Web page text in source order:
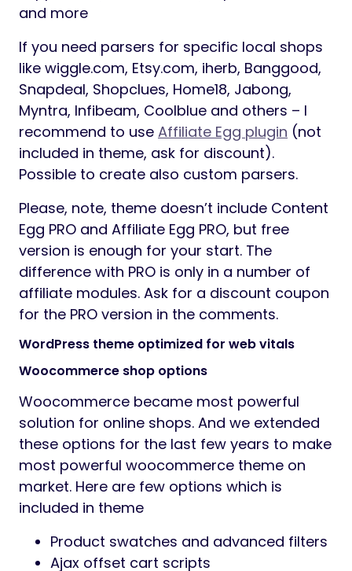
and more
If you need parsers for specific local shops
like wiggle.com, Etsy.com, iherb, Banggood,
Snapdeal, Shopclues, Home18, Jabong,
Myntra, Infibeam, Coolblue and others – I
recommend to use Affiliate Egg plugin (not
included in theme, ask for discount).
Possible to create also custom parsers.
Please, note, theme doesn’t include Content
Egg PRO and Affiliate Egg PRO, but free
version is enough for your start. The
difference with PRO is only in a number of
affiliate modules. Ask for a discount coupon
for the PRO version in the comments.
WordPress theme optimized for web vitals
Woocommerce shop options
Woocommerce became most powerful
solution for online shops. And we extended
these options for the last few years to make
most powerful woocommerce theme on
market. Here are few options which is
included in theme
Product swatches and advanced filters
Ajax offset cart scripts